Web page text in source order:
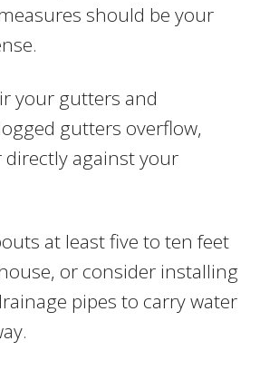
should be your
your gutters and
gutters overflow,
against your
at least five to ten feet
or consider installing
pipes to carry water